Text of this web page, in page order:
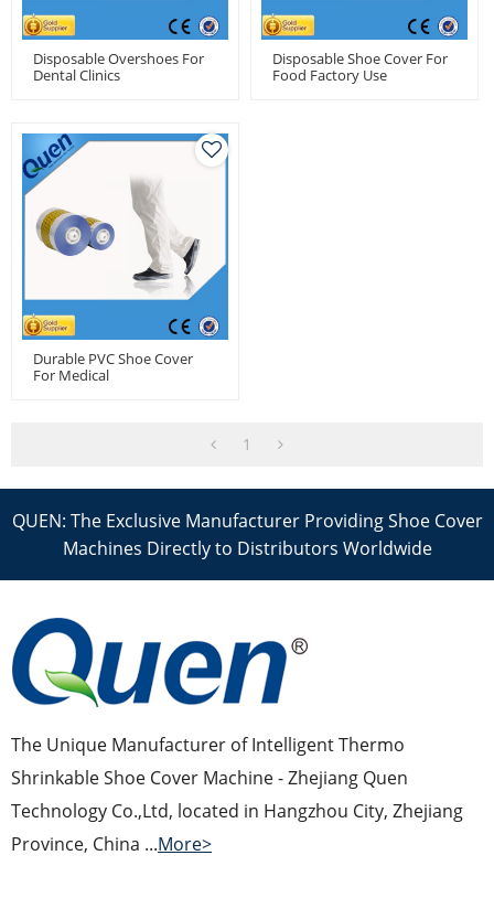
Disposable Overshoes For
Dental Clinics
Disposable Shoe Cover For
Food Factory Use
Durable PVC Shoe Cover
For Medical
1
QUEN: The Exclusive Manufacturer Providing Shoe Cover
Machines Directly to Distributors Worldwide
The Unique Manufacturer of Intelligent Thermo
Shrinkable Shoe Cover Machine - Zhejiang Quen
Technology Co.,Ltd, located in Hangzhou City, Zhejiang
Province, China ...More>